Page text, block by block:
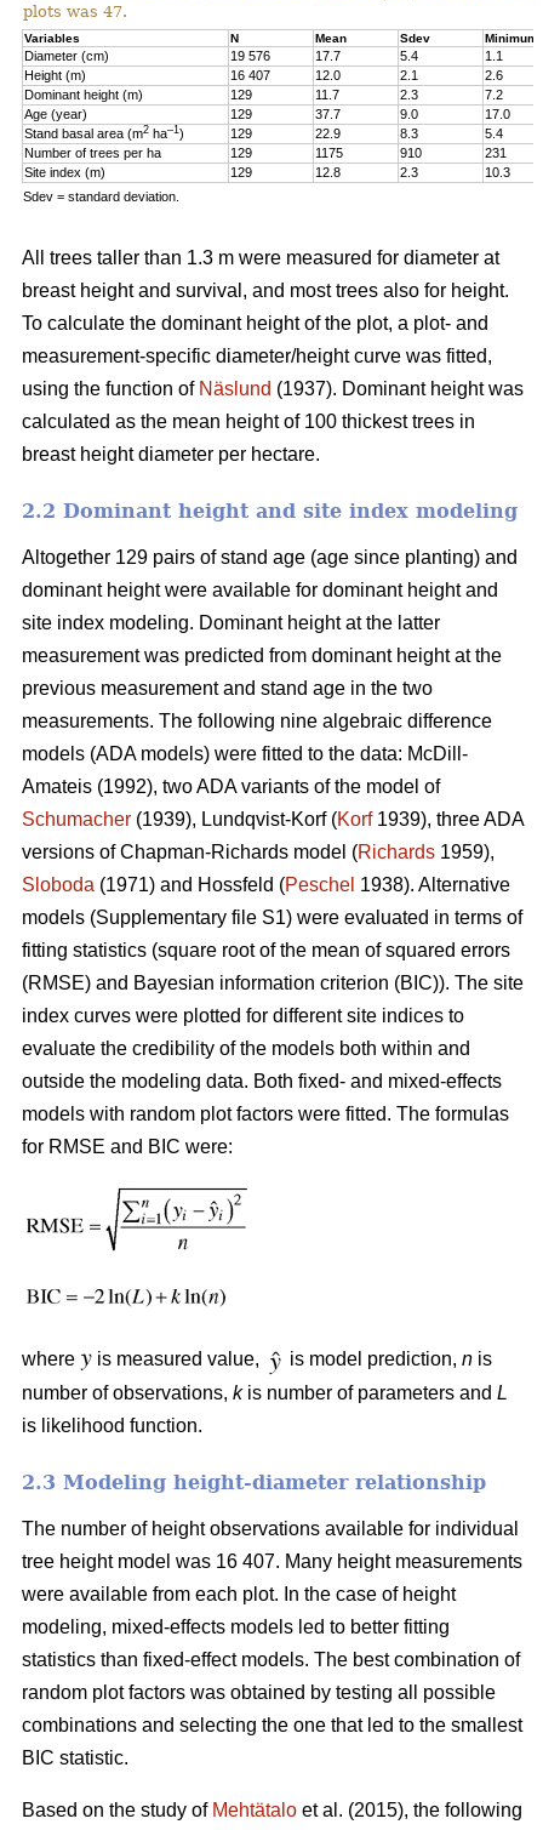
plots was 47.
Variables N Mean Sdev Minimum
Diameter (cm) 19 576 17.7 5.4
1.1
Height (m)
16 407 12.0 2.1
2.6
Dominant height (m)
129 11.7 2.3
7.2
Age (year)
129 37.7 9.0
17.0
Stand basal area (m2 ha–1) 129 22.9 8.3
5.4
Number of trees per ha
129 1175 910
231
Site index (m)
129 12.8 2.3
10.3
Sdev = standard deviation.
All trees taller than 1.3 m were measured for diameter at
breast height and survival, and most trees also for height.
To calculate the dominant height of the plot, a plot- and
measurement-specific diameter/height curve was fitted,
using the function of Näslund (1937). Dominant height was
calculated as the mean height of 100 thickest trees in
breast height diameter per hectare.
2.2 Dominant height and site index modeling
Altogether 129 pairs of stand age (age since planting) and
dominant height were available for dominant height and
site index modeling. Dominant height at the latter
measurement was predicted from dominant height at the
previous measurement and stand age in the two
measurements. The following nine algebraic difference
models (ADA models) were fitted to the data: McDill-
Amateis (1992), two ADA variants of the model of
Schumacher (1939), Lundqvist-Korf (Korf1939), three ADA
versions of Chapman-Richards model (Richards 1959),
Sloboda (1971) and Hossfeld (Peschel 1938). Alternative
models (Supplementary file S1) were evaluated in terms of
fitting statistics (square root of the mean of squared errors
(RMSE) and Bayesian information criterion (BIC)). The site
index curves were plotted for different site indices to
evaluate the credibility of the models both within and
outside the modeling data. Both fixed- and mixed-effects
models with random plot factors were fitted. The formulas
for RMSE and BIC were:
where is measured value, is model prediction, n is
number of observations, kis number of parameters and L
is likelihood function.
2.3 Modeling height-diameter relationship
The number of height observations available for individual
tree height model was 16 407. Many height measurements
were available from each plot. In the case of height
modeling, mixed-effects models led to better fitting
statistics than fixed-effect models. The best combination of
random plot factors was obtained by testing all possible
combinations and selecting the one that led to the smallest
BIC statistic.
Based on the study of Mehtätalo et al. (2015), the following